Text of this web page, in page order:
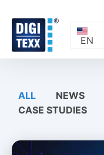
content
EN
ALL NEWS
CASE STUDIES